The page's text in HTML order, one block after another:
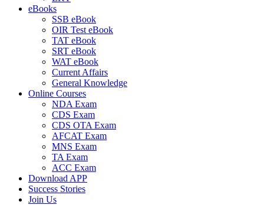
eBooks
SSB eBook
OIR Test eBook
TAT eBook
SRT eBook
WAT eBook
Current Affairs
General Knowledge
Online Courses
NDA Exam
CDS Exam
CDS OTA Exam
AFCAT Exam
MNS Exam
TA Exam
ACC Exam
Download APP
Success Stories
Join Us